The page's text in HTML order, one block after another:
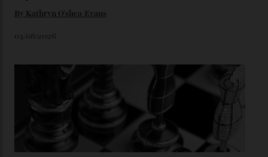
Loafering Around
ByHoracio Silva